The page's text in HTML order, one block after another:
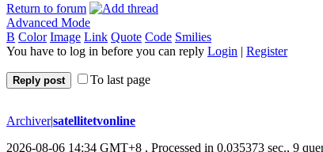
Return to forum
Advanced Mode
B Color Image Link Quote Code Smilies
You have to log in before you can reply Login | Register
Reply post To last page
Archiver|satellitetvonline
2026-08-06 14:34 GMT+8 , Processed in 0.035373 sec., 9